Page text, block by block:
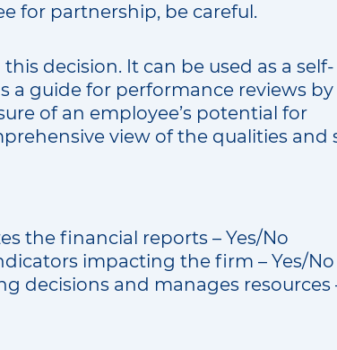
for partnership, be careful.
decision. It can be used as a self-
a guide for performance reviews
of an employee’s potential for
view of the qualities and
the financial reports – Yes/No
impacting the firm – Yes/No
decisions and manages resources